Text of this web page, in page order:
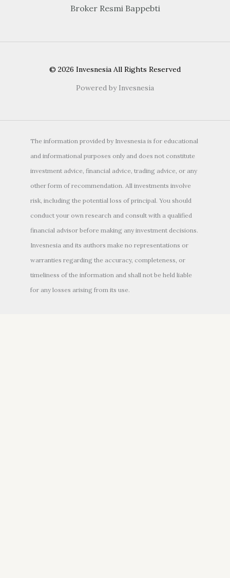
Broker Resmi Bappebti
© 2026 Invesnesia All Rights Reserved
Powered by Invesnesia
The information provided by Invesnesia is for educational
and informational purposes only and does not constitute
investment advice, financial advice, trading advice, or any
other form of recommendation. All investments involve
risk, including the potential loss of principal. You should
conduct your own research and consult with a qualified
financial advisor before making any investment decisions.
Invesnesia and its authors make no representations or
warranties regarding the accuracy, completeness, or
timeliness of the information and shall not be held liable
for any losses arising from its use.